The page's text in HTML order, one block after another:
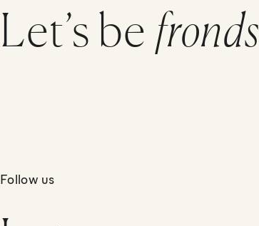
Let’s be fronds
Follow us